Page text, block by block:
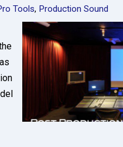
Tools, Production Sound